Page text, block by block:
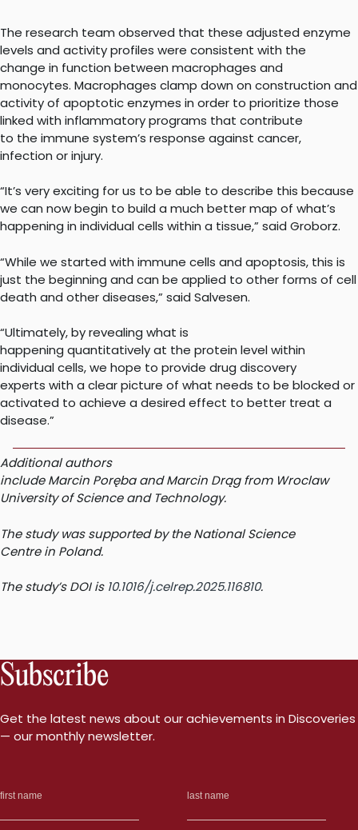
The research team observed that these adjusted enzyme
levels and activity profiles were consistent with the
change in function between macrophages and
monocytes. Macrophages clamp down on construction and
activity of apoptotic enzymes in order to prioritize those
linked with inflammatory programs that contribute
to the immune system’s response against cancer,
infection or injury.
“It’s very exciting for us to be able to describe this because
we can now begin to build a much better map of what’s
happening in individual cells within a tissue,” said Groborz.
“While we started with immune cells and apoptosis, this is
just the beginning and can be applied to other forms of cell
death and other diseases,” said Salvesen.
“Ultimately, by revealing what is
happening quantitatively at the protein level within
individual cells, we hope to provide drug discovery
experts with a clear picture of what needs to be blocked or
activated to achieve a desired effect to better treat a
disease.”
Additional authors
include Marcin Poręba and Marcin Drąg from Wroclaw
University of Science and Technology.
The study was supported by the National Science
Centre in Poland.
The study’s DOI is 10.1016/j.celrep.2025.116810.
Subscribe
Get the latest news about our achievements in Discoveries
— our monthly newsletter.